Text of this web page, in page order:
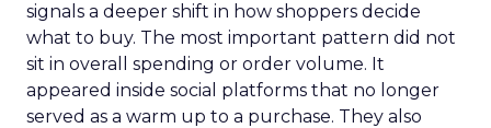
signals a deeper shift in how shoppers decide
what to buy. The most important pattern did not
sit in overall spending or order volume. It
appeared inside social platforms that no longer
served as a warm up to a purchase. They also